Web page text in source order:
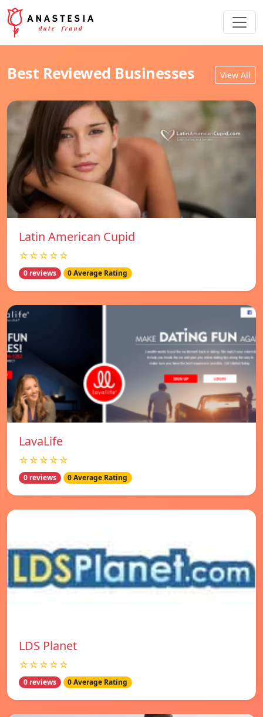
Best Reviewed Businesses View All
Latin American Cupid
☆☆☆☆☆
0 reviews 0 Average Rating
LavaLife
☆☆☆☆☆
0 reviews 0 Average Rating
LDS Planet
☆☆☆☆☆
0 reviews 0 Average Rating